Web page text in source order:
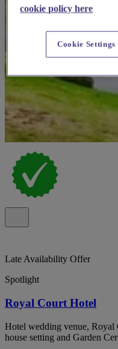
Late Availability Offer
Spotlight
Royal Court Hotel
Hotel wedding venue,
house setting and Garden
cookie policy here
Cookie Settings